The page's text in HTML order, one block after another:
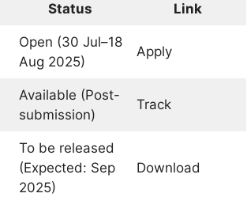
Status Link
Open (30 Jul–18
Aug 2025)
Apply
Available (Post-
submission)
Track
To be released
(Expected: Sep
2025)
Download